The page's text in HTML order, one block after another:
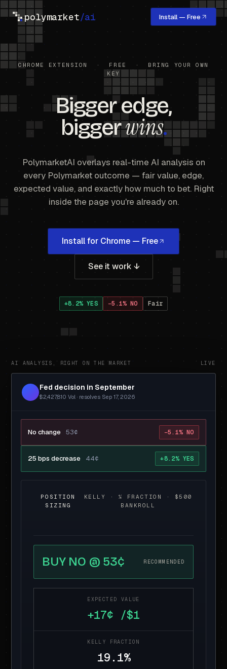
polymarket/ai Install — Free
CHROME EXTENSION · FREE · BRING YOUR OWN
KEY
Bigger edge,
biggerwins.
PolymarketAI overlays real-time AI analysis on
every Polymarket outcome — fair value, edge,
expected value, and exactly how much to bet. Right
inside the page you're already on.
Install for Chrome — Free
See it work ↓
+8.2% YES −5.1% NO Fair
AI ANALYSIS, RIGHT ON THE MARKET LIVE
Fed decision in September
$2,427,810 Vol · resolves Sep 17, 2026
No change 53¢ −5.1% NO
25 bps decrease 44¢ +8.2% YES
POSITION
SIZING
KELLY · ¼ FRACTION · $500
BANKROLL
BUY NO @ 53¢ RECOMMENDED
EXPECTED VALUE
+17¢ /$1
KELLY FRACTION
19.1%